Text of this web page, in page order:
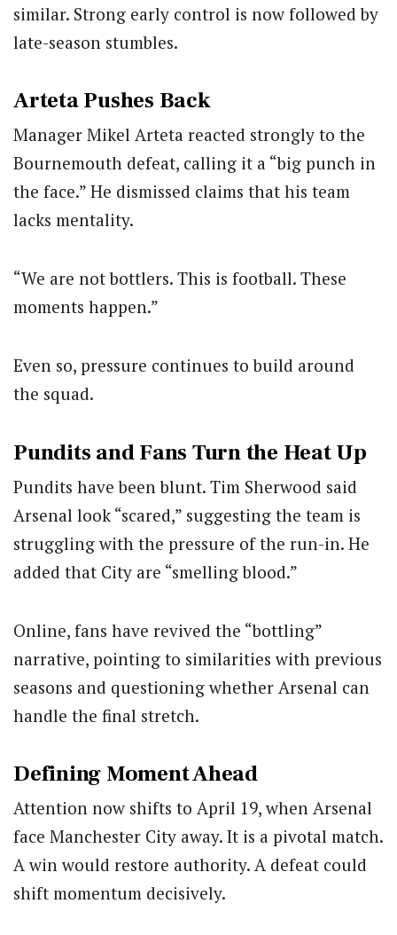
similar. Strong early control is now followed by
late-season stumbles.
Arteta Pushes Back
Manager Mikel Arteta reacted strongly to the
Bournemouth defeat, calling it a “big punch in
the face.” He dismissed claims that his team
lacks mentality.
“We are not bottlers. This is football. These
moments happen.”
Even so, pressure continues to build around
the squad.
Pundits and Fans Turn the Heat Up
Pundits have been blunt. Tim Sherwood said
Arsenal look “scared,” suggesting the team is
struggling with the pressure of the run-in. He
added that City are “smelling blood.”
Online, fans have revived the “bottling”
narrative, pointing to similarities with previous
seasons and questioning whether Arsenal can
handle the final stretch.
Defining Moment Ahead
Attention now shifts to April 19, when Arsenal
face Manchester City away. It is a pivotal match.
A win would restore authority. A defeat could
shift momentum decisively.